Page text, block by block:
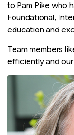
to Pam Pike who
Foundational,
education and
Team members
efficiently and